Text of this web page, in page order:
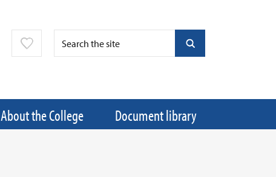
About the College Document library